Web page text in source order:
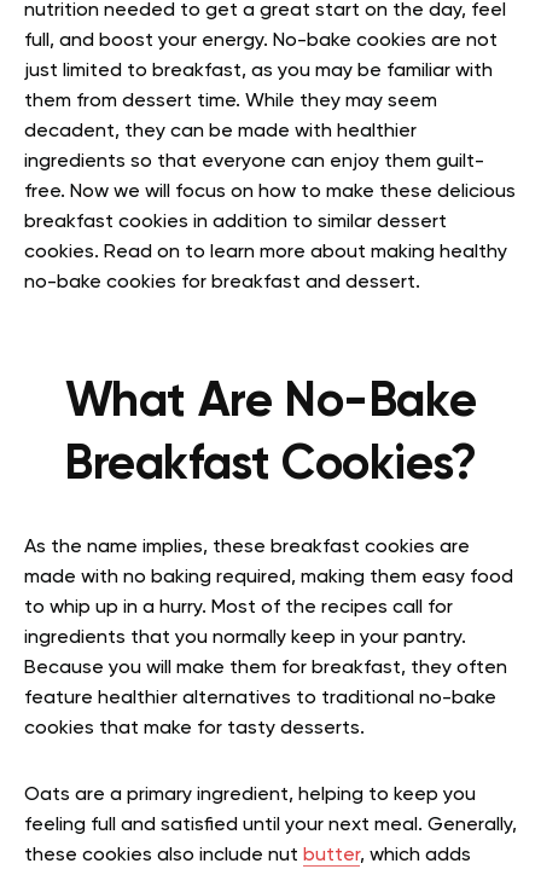
nutrition needed to get a great start on the day, feel
full, and boost your energy. No-bake cookies are not
just limited to breakfast, as you may be familiar with
them from dessert time. While they may seem
decadent, they can be made with healthier
ingredients so that everyone can enjoy them guilt-
free. Now we will focus on how to make these delicious
breakfast cookies in addition to similar dessert
cookies. Read on to learn more about making healthy
no-bake cookies for breakfast and dessert.
What Are No-Bake
Breakfast Cookies?
As the name implies, these breakfast cookies are
made with no baking required, making them easy food
to whip up in a hurry. Most of the recipes call for
ingredients that you normally keep in your pantry.
Because you will make them for breakfast, they often
feature healthier alternatives to traditional no-bake
cookies that make for tasty desserts.
Oats are a primary ingredient, helping to keep you
feeling full and satisfied until your next meal. Generally,
these cookies also include nut butter, which adds